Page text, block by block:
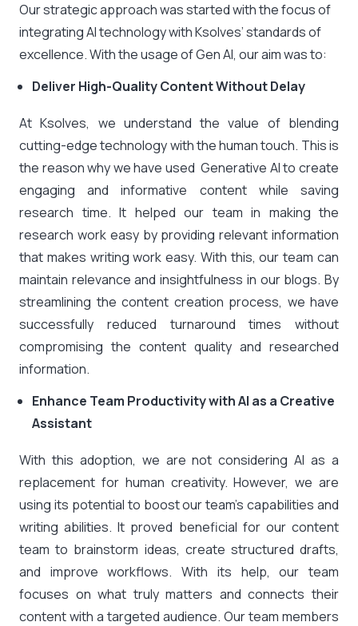
Our strategic approach was started with the focus of
integrating AI technology with Ksolves’ standards of
excellence. With the usage of Gen AI, our aim was to:
Deliver High-Quality Content Without Delay
At Ksolves, we understand the value of blending
cutting-edge technology with the human touch. This is
the reason why we have used Generative AI to create
engaging and informative content while saving
research time. It helped our team in making the
research work easy by providing relevant information
that makes writing work easy. With this, our team can
maintain relevance and insightfulness in our blogs. By
streamlining the content creation process, we have
successfully reduced turnaround times without
compromising the content quality and researched
information.
Enhance Team Productivity with AI as a Creative
Assistant
With this adoption, we are not considering AI as a
replacement for human creativity. However, we are
using its potential to boost our team’s capabilities and
writing abilities. It proved beneficial for our content
team to brainstorm ideas, create structured drafts,
and improve workflows. With its help, our team
focuses on what truly matters and connects their
content with a targeted audience. Our team members